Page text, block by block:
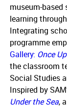
museum-
learning
Integrating
programme
Gallery: Once
the classroom
Social Studies
Inspired by
Under the Sea,